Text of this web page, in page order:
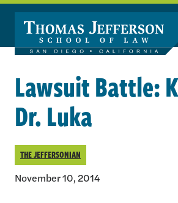
Skip to main content
Lawsuit Battle:
Dr. Luka
THE JEFFERSONIAN
November 10, 2014